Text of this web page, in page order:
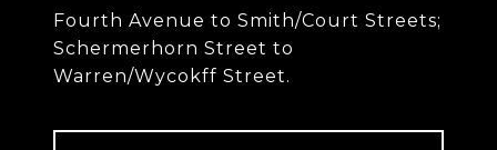
Fourth Avenue to Smith/Court Streets;
Schermerhorn Street to
Warren/Wycokff Street.